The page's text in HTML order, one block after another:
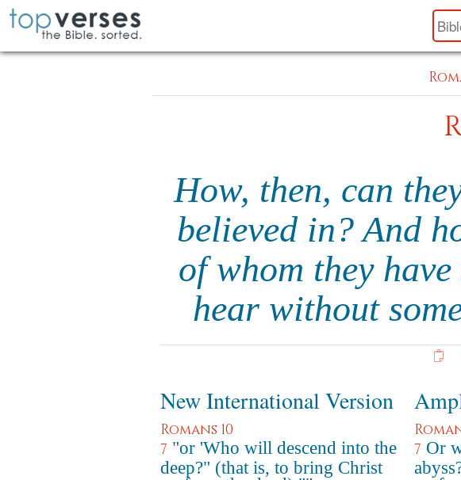
How, then, can
believed in? And
of whom they
hear without
New International Version
Romans 10
7 "or 'Who will descend into the
deep?" (that is, to bring Christ
7 Or